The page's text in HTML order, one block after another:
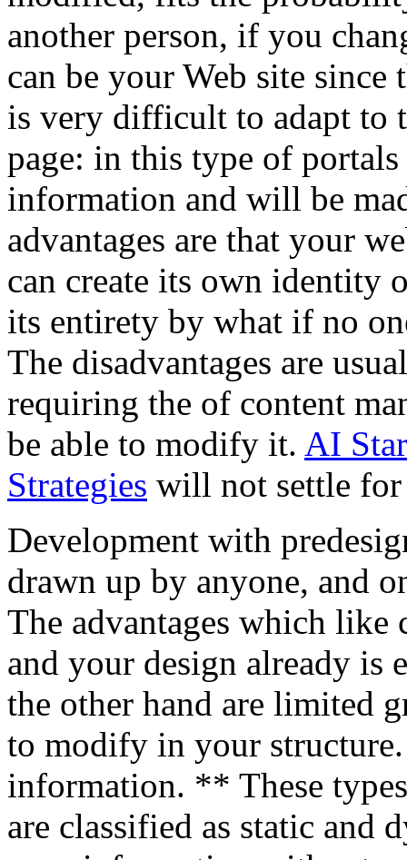
another person, if you
can be your Web site since
is very difficult to adapt to
page: in this type of
information and will be
advantages are that your
can create its own identity
its entirety by what if no
The disadvantages are
requiring the of content
be able to modify it. AI
Strategies will not settle
Development with
drawn up by anyone, and
The advantages which like
and your design already is
the other hand are limited
to modify in your
information. ** These
are classified as static and